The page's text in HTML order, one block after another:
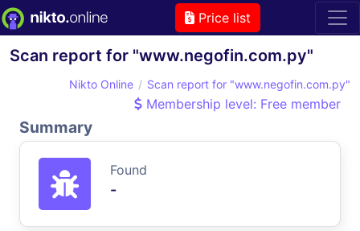
Price list
Scan report for "www.negofin.com.py"
Nikto Online Scan report for "www.negofin.com.py"
Membership level: Free member
Summary
Found
-